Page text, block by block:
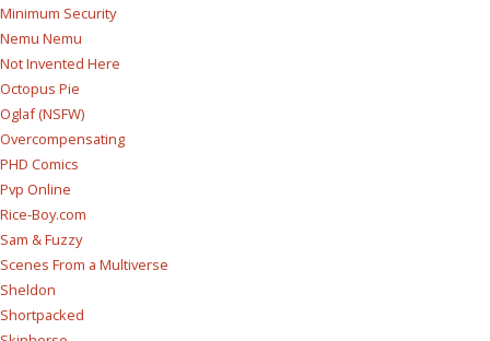
Minimum Security
Nemu Nemu
Not Invented Here
Octopus Pie
Oglaf (NSFW)
Overcompensating
PHD Comics
Pvp Online
Rice-Boy.com
Sam & Fuzzy
Scenes From a Multiverse
Sheldon
Shortpacked